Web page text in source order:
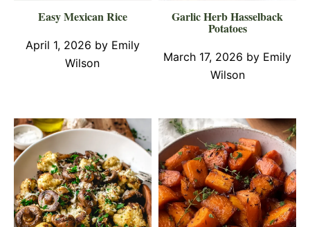
Easy Mexican Rice
April 1, 2026 by Emily
Wilson
Garlic Herb Hasselback
Potatoes
March 17, 2026 by Emily
Wilson